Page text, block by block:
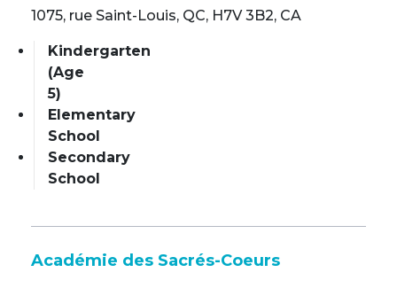
1075, rue Saint-Louis, QC, H7V 3B2, CA
Kindergarten
(Age
5)
Elementary
School
Secondary
School
Académie des Sacrés-Coeurs